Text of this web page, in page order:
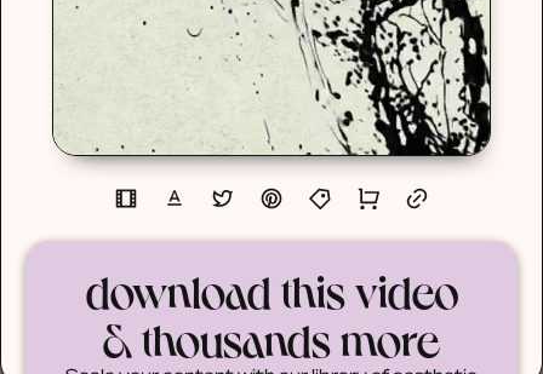
download this video
& thousands more